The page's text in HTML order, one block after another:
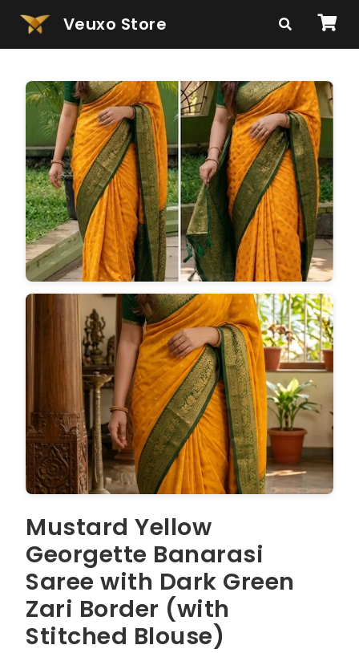
Veuxo Store
Mustard Yellow
Georgette Banarasi
Saree with Dark Green
Zari Border (with
Stitched Blouse)